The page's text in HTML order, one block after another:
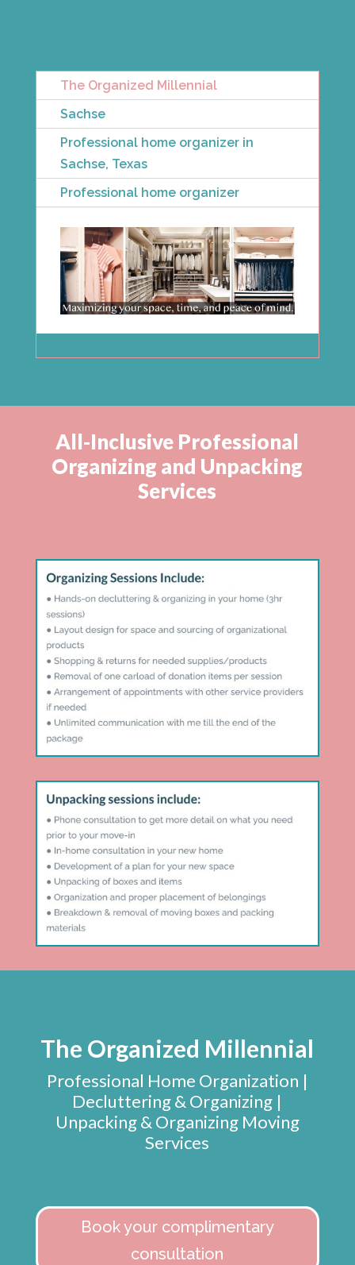
The Organized Millennial
Sachse
Professional home organizer in
Sachse, Texas
Professional home organizer
All-Inclusive Professional
Organizing and Unpacking
Services
The Organized Millennial
Professional Home Organization |
Decluttering & Organizing |
Unpacking & Organizing Moving
Services
Book your complimentary
consultation